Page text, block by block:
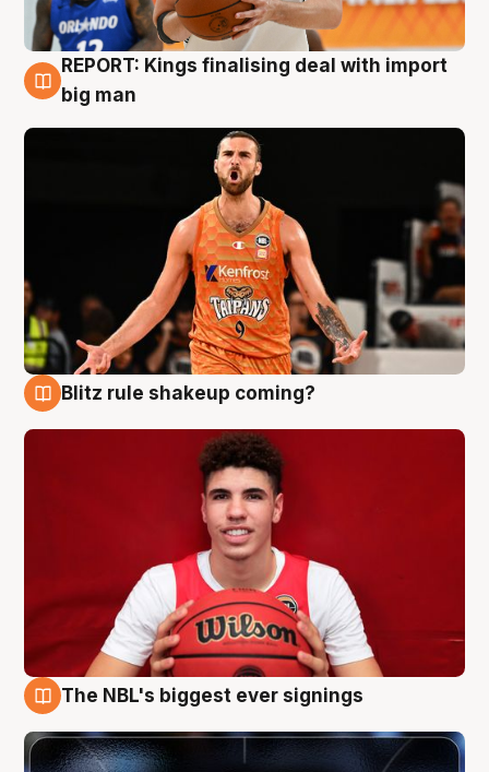
9 Aug
REPORT: Kings finalising deal with import
big man
Blitz rule shakeup coming?
The NBL's biggest ever signings